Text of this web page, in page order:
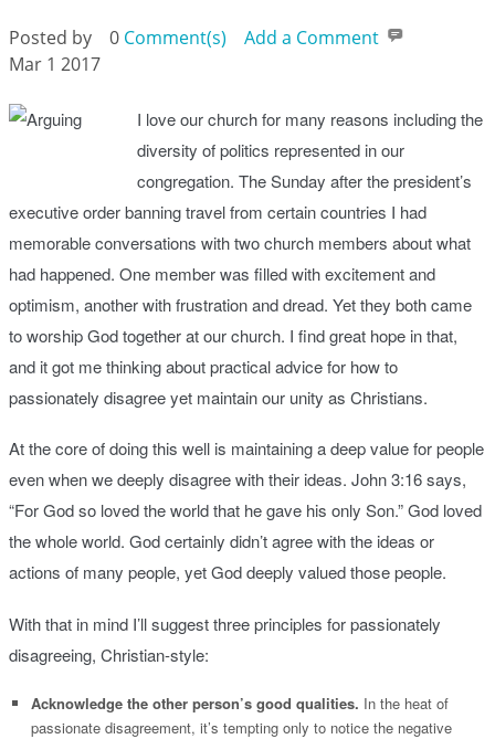
Posted by 0 Comment(s)
Add a Comment
Mar 1 2017
I love our church for many reasons including the
diversity of politics represented in our
congregation. The Sunday after the president’s
executive order banning travel from certain countries I had
memorable conversations with two church members about what
had happened. One member was filled with excitement and
optimism, another with frustration and dread. Yet they both came
to worship God together at our church. I find great hope in that,
and it got me thinking about practical advice for how to
passionately disagree yet maintain our unity as Christians.
At the core of doing this well is maintaining a deep value for people
even when we deeply disagree with their ideas. John 3:16 says,
“For God so loved the world that he gave his only Son.” God loved
the whole world. God certainly didn’t agree with the ideas or
actions of many people, yet God deeply valued those people.
With that in mind I’ll suggest three principles for passionately
disagreeing, Christian-style:
Acknowledge the other person’s good qualities. In the heat of
passionate disagreement, it’s tempting only to notice the negative